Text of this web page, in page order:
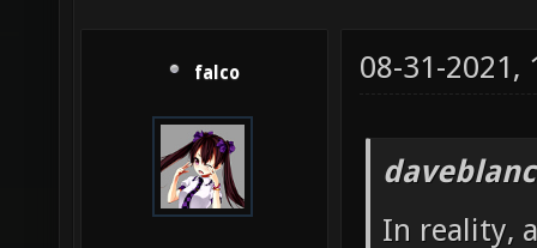
falco 08-31-2021,
In reality,